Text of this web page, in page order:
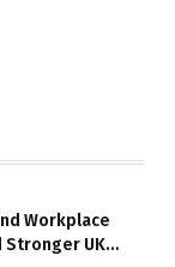
Workplace
Stronger UK